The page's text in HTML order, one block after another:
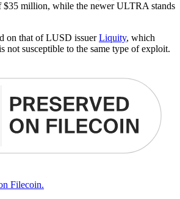
$35 million, while the newer ULTRA stands
on that of LUSD issuerLiquity, which
not susceptible to the same type of exploit.
Filecoin.